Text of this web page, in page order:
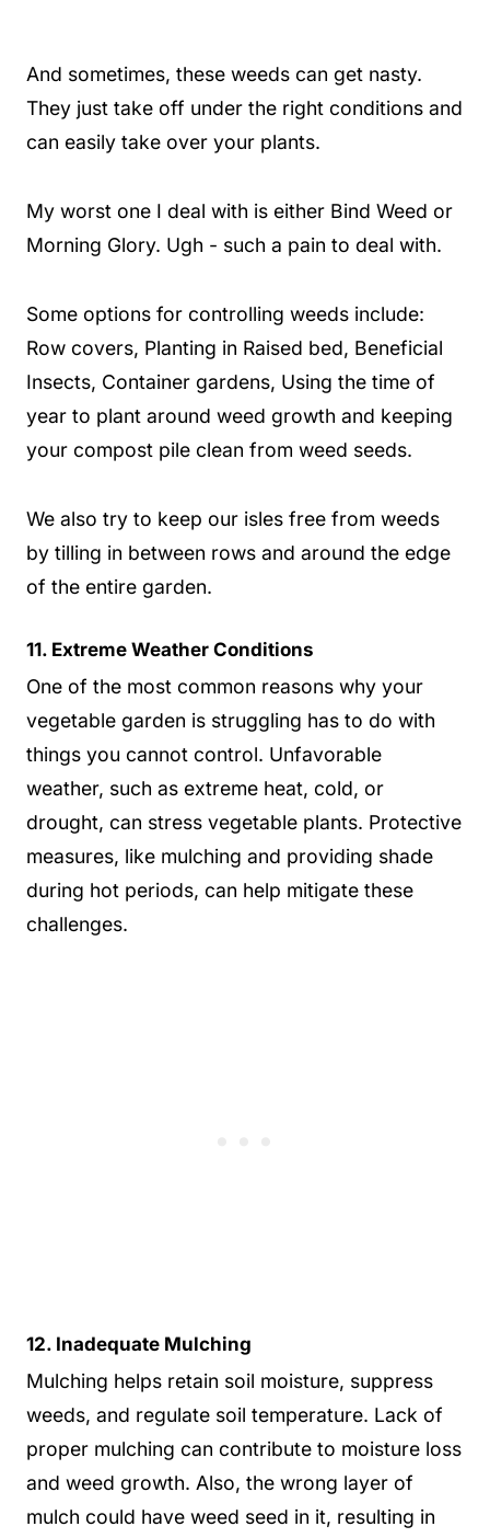
And sometimes, these weeds can get nasty.
They just take off under the right conditions and
can easily take over your plants.
My worst one I deal with is either Bind Weed or
Morning Glory. Ugh - such a pain to deal with.
Some options for controlling weeds include:
Row covers, Planting in Raised bed, Beneficial
Insects, Container gardens, Using the time of
year to plant around weed growth and keeping
your compost pile clean from weed seeds.
We also try to keep our isles free from weeds
by tilling in between rows and around the edge
of the entire garden.
11. Extreme Weather Conditions
One of the most common reasons why your
vegetable garden is struggling has to do with
things you cannot control. Unfavorable
weather, such as extreme heat, cold, or
drought, can stress vegetable plants. Protective
measures, like mulching and providing shade
during hot periods, can help mitigate these
challenges.
12. Inadequate Mulching
Mulching helps retain soil moisture, suppress
weeds, and regulate soil temperature. Lack of
proper mulching can contribute to moisture loss
and weed growth. Also, the wrong layer of
mulch could have weed seed in it, resulting in